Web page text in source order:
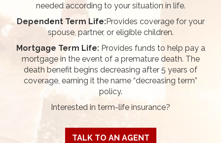
needed according to your situation in life.
Dependent Term Life:Provides coverage for your
spouse, partner, or eligible children.
Mortgage Term Life: Provides funds to help pay a
mortgage in the event of a premature death. The
death benefit begins decreasing after 5 years of
coverage, earning it the name “decreasing term”
policy.
Interested in term-life insurance?
TALK TO AN AGENT